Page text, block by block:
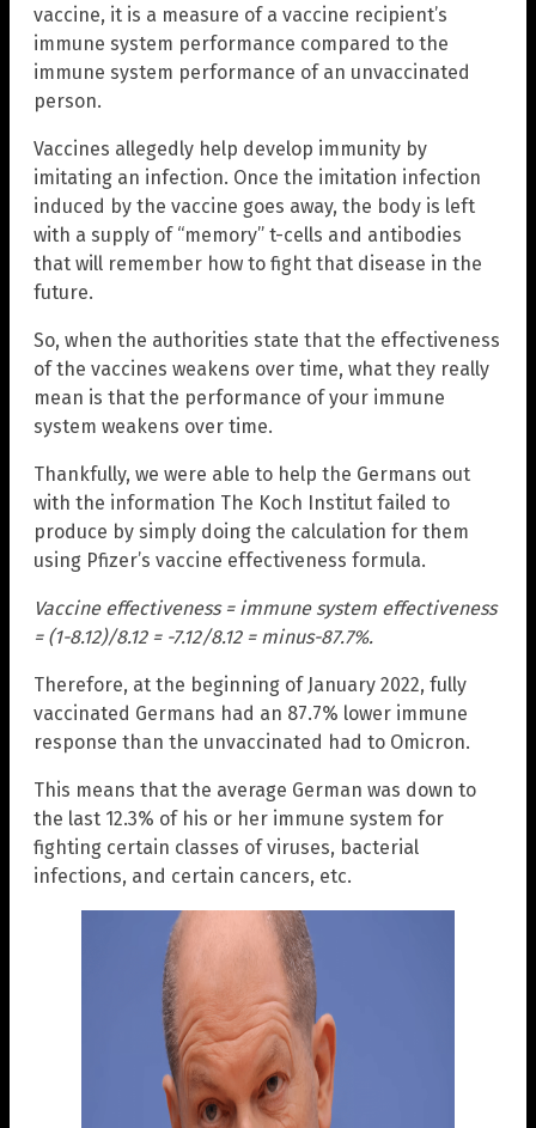
vaccine, it is a measure of a vaccine recipient’s
immune system performance compared to the
immune system performance of an unvaccinated
person.
Vaccines allegedly help develop immunity by
imitating an infection. Once the imitation infection
induced by the vaccine goes away, the body is left
with a supply of “memory” t-cells and antibodies
that will remember how to fight that disease in the
future.
So, when the authorities state that the effectiveness
of the vaccines weakens over time, what they really
mean is that the performance of your immune
system weakens over time.
Thankfully, we were able to help the Germans out
with the information The Koch Institut failed to
produce by simply doing the calculation for them
using Pfizer’s vaccine effectiveness formula.
Vaccine effectiveness = immune system effectiveness
= (1-8.12)/8.12 = -7.12/8.12 = minus-87.7%.
Therefore, at the beginning of January 2022, fully
vaccinated Germans had an 87.7% lower immune
response than the unvaccinated had to Omicron.
This means that the average German was down to
the last 12.3% of his or her immune system for
fighting certain classes of viruses, bacterial
infections, and certain cancers, etc.